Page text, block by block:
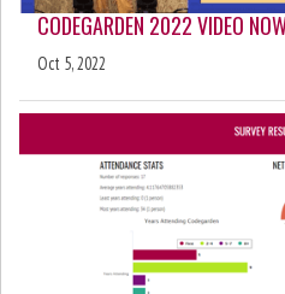
CODEGARDEN 2022 VIDEO
Oct 5, 2022